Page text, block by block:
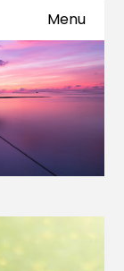
Menu